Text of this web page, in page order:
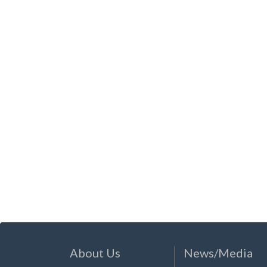
About Us News/Media